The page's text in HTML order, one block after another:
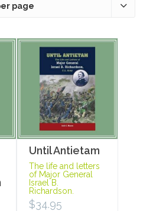
page
Until Antietam
The life and letters
of Major General
Israel B.
Richardson.
$34.95